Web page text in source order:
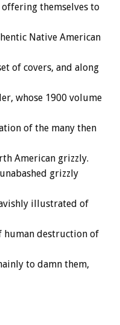
themselves to
Native American
of covers, and along
whose 1900 volume
of the many then
American grizzly.
grizzly
illustrated of
human destruction of
to damn them,